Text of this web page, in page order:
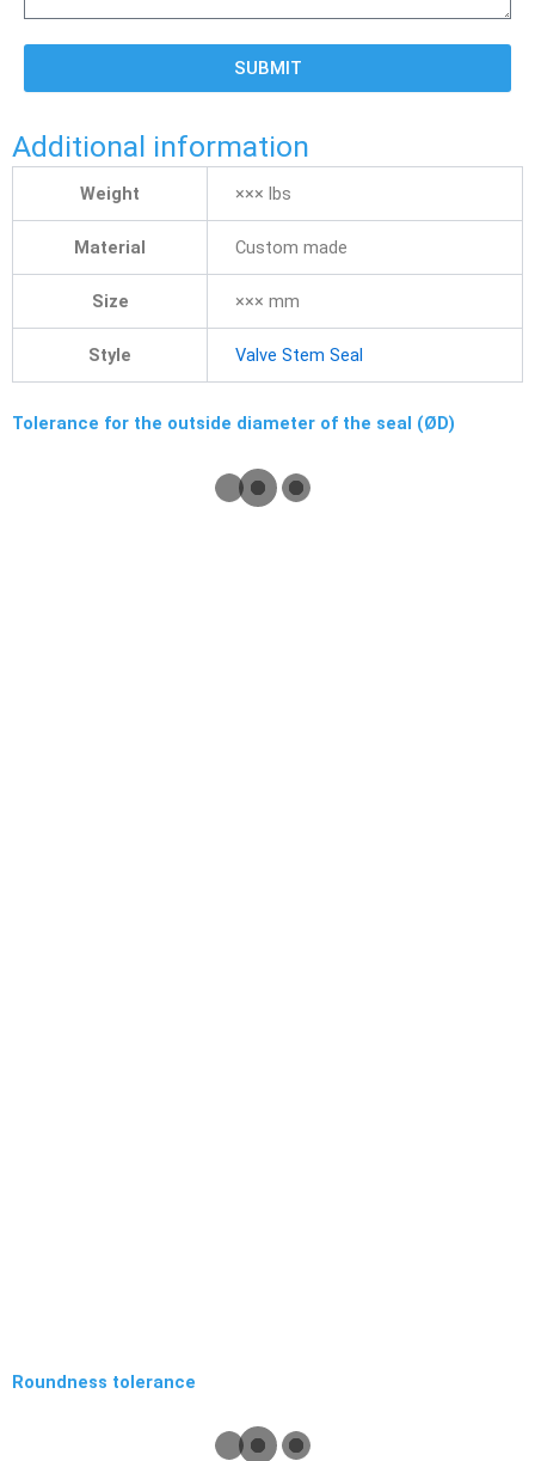
SUBMIT
Additional information
Weight ××× lbs
Material Custom made
Size ××× mm
Style Valve Stem Seal
Tolerance for the outside diameter of the seal (ØD)
Roundness tolerance